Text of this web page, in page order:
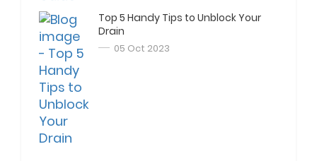
Top 5 Handy Tips to Unblock Your
Drain
05 Oct 2023